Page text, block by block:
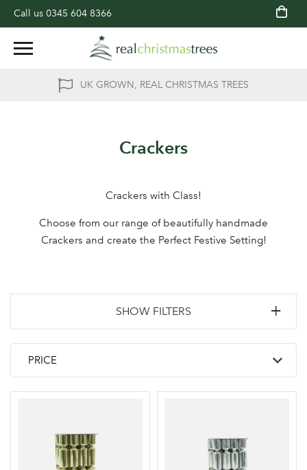
Call us 0345 604 8366
UK GROWN, REAL CHRISTMAS TREES
Crackers
Crackers with Class!
Choose from our range of beautifully handmade
Crackers and create the Perfect Festive Setting!
SHOW FILTERS